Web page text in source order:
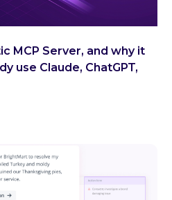
MCP Server, and why it
use Claude, ChatGPT,